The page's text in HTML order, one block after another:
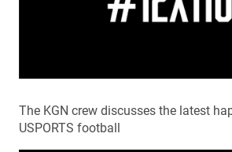
The KGN crew discusses the latest
USPORTS football